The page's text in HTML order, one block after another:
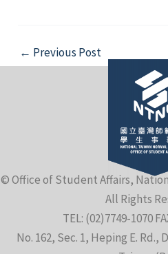
Post
navigation
← Previous Post
© Office of Student Affairs,
All Rights
TEL: (02)7749-1070
No. 162, Sec. 1, Heping E. Rd.,